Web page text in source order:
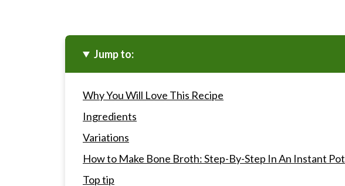
Jump to:
Why You Will Love This Recipe
Ingredients
Variations
How to Make Bone Broth: Step-By-Step In An Instant Pot
Top tip